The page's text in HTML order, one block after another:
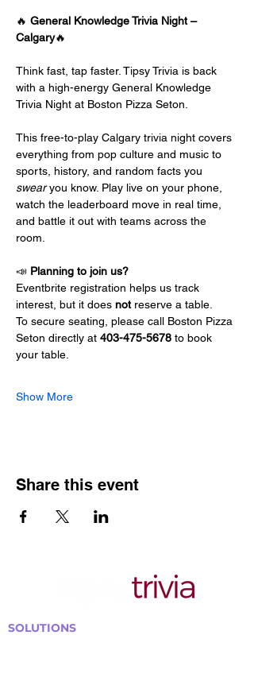
🔥 General Knowledge Trivia Night –
Calgary🔥
Think fast, tap faster. Tipsy Trivia is back
with a high-energy General Knowledge
Trivia Night at Boston Pizza Seton.
This free-to-play Calgary trivia night covers
everything from pop culture and music to
sports, history, and random facts you
swear you know. Play live on your phone,
watch the leaderboard move in real time,
and battle it out with teams across the
room.
📣 Planning to join us?
Eventbrite registration helps us track
interest, but it does not reserve a table.
To secure seating, please call Boston Pizza
Seton directly at 403-475-5678 to book
your table.
Show More
Share this event
SOLUTIONS